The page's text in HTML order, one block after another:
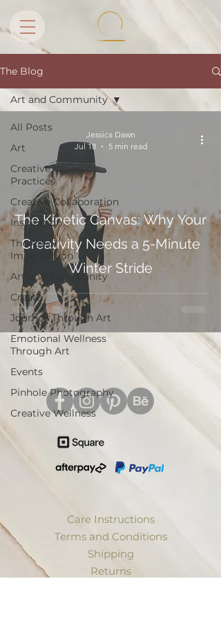
The Blog
All Posts
Art
Creative Wellness
Practices
Creative Collaboration
Inspiration
The Art of
Imperfection
Art and Community
Create
Journey Through Art
Emotional Wellness
Through Art
Events
Pinhole Photography
Creative Wellness
Art and Community
The Kinetic Canvas: Why Your
Creativity Needs a 5-Minute
Winter Stride
Jessica Dawn
Jul 18
5 min read
Care Instructions
Terms and Conditions
Shipping
Returns